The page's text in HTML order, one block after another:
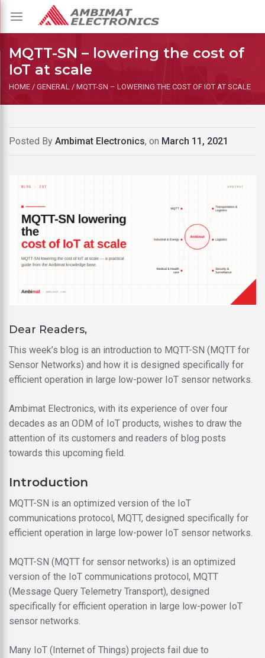
Toggle
navigation
MQTT-SN – lowering the cost of
IoT at scale
HOME / GENERAL / MQTT-SN – LOWERING THE COST OF IOT AT SCALE
Posted By Ambimat Electronics, on March 11, 2021
Dear Readers,
This week’s blog is an introduction to MQTT-SN (MQTT for
Sensor Networks) and how it is designed specifically for
efficient operation in large low-power IoT sensor networks.
Ambimat Electronics, with its experience of over four
decades as an ODM of IoT products, wishes to draw the
attention of its customers and readers of blog posts
towards this upcoming field.
Introduction
MQTT-SN is an optimized version of the IoT
communications protocol, MQTT, designed specifically for
efficient operation in large low-power IoT sensor networks.
MQTT-SN (MQTT for sensor networks) is an optimized
version of the IoT communications protocol, MQTT
(Message Query Telemetry Transport), designed
specifically for efficient operation in large low-power IoT
sensor networks.
Many IoT (Internet of Things) projects fail due to